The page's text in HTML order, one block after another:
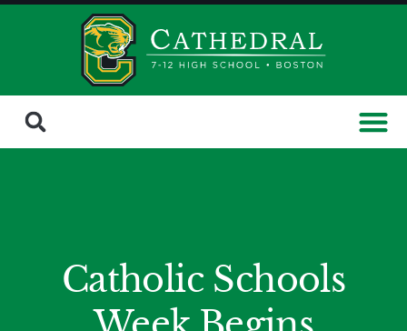
Catholic Schools